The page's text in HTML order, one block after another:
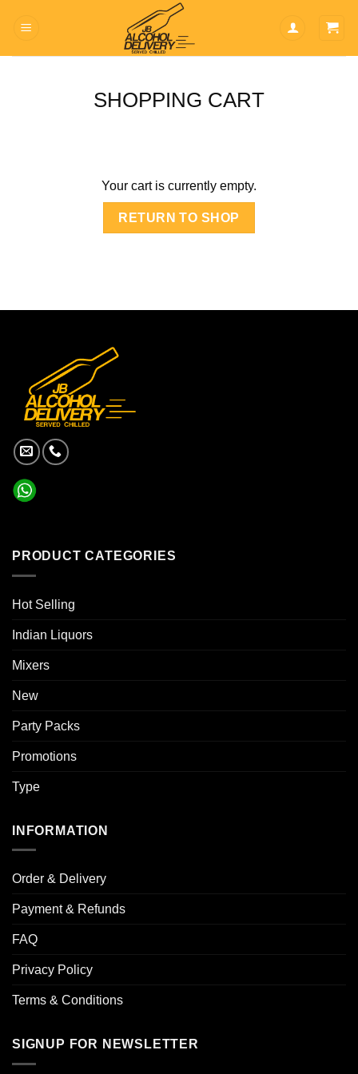
SHOPPING CART
Your cart is currently empty.
RETURN TO SHOP
PRODUCT CATEGORIES
Hot Selling
Indian Liquors
Mixers
New
Party Packs
Promotions
Type
INFORMATION
Order & Delivery
Payment & Refunds
FAQ
Privacy Policy
Terms & Conditions
SIGNUP FOR NEWSLETTER